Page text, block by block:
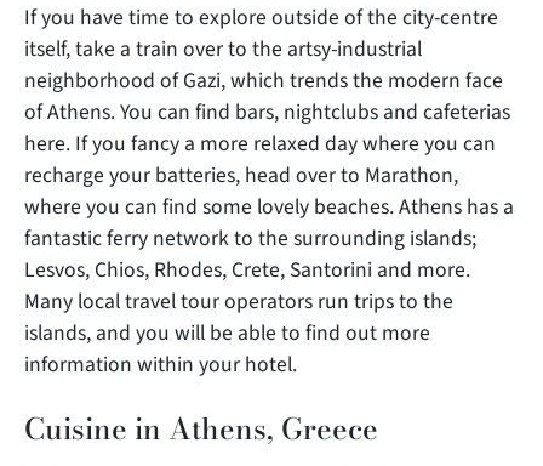
If you have time to explore outside of the city-centre
itself, take a train over to the artsy-industrial
neighborhood of Gazi, which trends the modern face
of Athens. You can find bars, nightclubs and cafeterias
here. If you fancy a more relaxed day where you can
recharge your batteries, head over to Marathon,
where you can find some lovely beaches. Athens has a
fantastic ferry network to the surrounding islands;
Lesvos, Chios, Rhodes, Crete, Santorini and more.
Many local travel tour operators run trips to the
islands, and you will be able to find out more
information within your hotel.
Cuisine in Athens, Greece